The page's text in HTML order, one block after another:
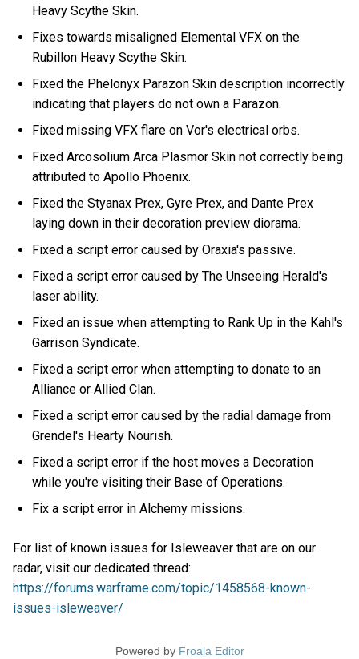
Heavy Scythe Skin.
Fixes towards misaligned Elemental VFX on the
Rubillon Heavy Scythe Skin.
Fixed the Phelonyx Parazon Skin description incorrectly
indicating that players do not own a Parazon.
Fixed missing VFX flare on Vor's electrical orbs.
Fixed Arcosolium Arca Plasmor Skin not correctly being
attributed to Apollo Phoenix.
Fixed the Styanax Prex, Gyre Prex, and Dante Prex
laying down in their decoration preview diorama.
Fixed a script error caused by Oraxia's passive.
Fixed a script error caused by The Unseeing Herald's
laser ability.
Fixed an issue when attempting to Rank Up in the Kahl's
Garrison Syndicate.
Fixed a script error when attempting to donate to an
Alliance or Allied Clan.
Fixed a script error caused by the radial damage from
Grendel's Hearty Nourish.
Fixed a script error if the host moves a Decoration
while you're visiting their Base of Operations.
Fix a script error in Alchemy missions.
For list of known issues for Isleweaver that are on our
radar, visit our dedicated thread:
https://forums.warframe.com/topic/1458568-known-
issues-isleweaver/
Powered by Froala Editor